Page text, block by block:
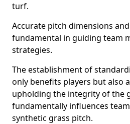
turf.
Accurate pitch dimensions
fundamental in guiding team
strategies.
The establishment of
only benefits players but also
upholding the integrity of the
fundamentally influences
synthetic grass pitch.